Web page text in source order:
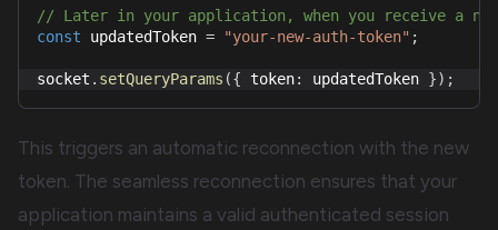
// Later in your application, when you receive a
const updatedToken = "your-new-auth-token" ;
socket . setQueryParams ({ token: updatedToken }) ;
This triggers an automatic reconnection with the new
token. The seamless reconnection ensures that your
application maintains a valid authenticated session